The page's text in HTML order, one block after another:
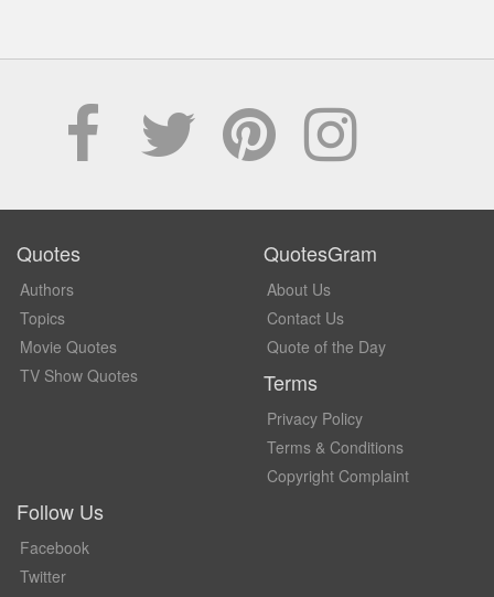
Quotes
Authors
Topics
Movie Quotes
TV Show Quotes
QuotesGram
About Us
Contact Us
Quote of the Day
Terms
Privacy Policy
Terms & Conditions
Copyright Complaint
Follow Us
Facebook
Twitter